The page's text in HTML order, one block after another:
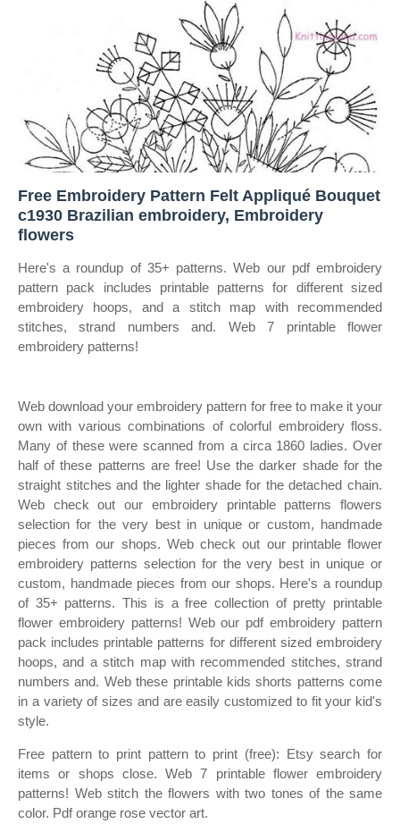
Free Embroidery Pattern Felt Appliqué Bouquet
c1930 Brazilian embroidery, Embroidery
flowers
Here's a roundup of 35+ patterns. Web our pdf embroidery
pattern pack includes printable patterns for different sized
embroidery hoops, and a stitch map with recommended
stitches, strand numbers and. Web 7 printable flower
embroidery patterns!
Web download your embroidery pattern for free to make it your
own with various combinations of colorful embroidery floss.
Many of these were scanned from a circa 1860 ladies. Over
half of these patterns are free! Use the darker shade for the
straight stitches and the lighter shade for the detached chain.
Web check out our embroidery printable patterns flowers
selection for the very best in unique or custom, handmade
pieces from our shops. Web check out our printable flower
embroidery patterns selection for the very best in unique or
custom, handmade pieces from our shops. Here's a roundup
of 35+ patterns. This is a free collection of pretty printable
flower embroidery patterns! Web our pdf embroidery pattern
pack includes printable patterns for different sized embroidery
hoops, and a stitch map with recommended stitches, strand
numbers and. Web these printable kids shorts patterns come
in a variety of sizes and are easily customized to fit your kid's
style.
Free pattern to print pattern to print (free): Etsy search for
items or shops close. Web 7 printable flower embroidery
patterns! Web stitch the flowers with two tones of the same
color. Pdf orange rose vector art.